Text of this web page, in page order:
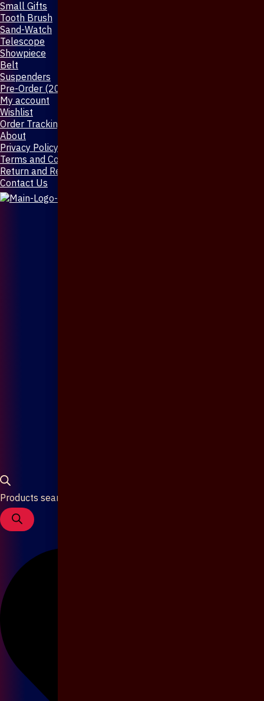
Small Gifts
Tooth Brush
Sand-Watch
Telescope
Showpiece
Belt
Suspenders
Pre-Order (20-Days)
My account
Wishlist
Order Tracking
About
Privacy Policy
Terms and Conditions
Return and Refund Policy
Contact Us
Products search